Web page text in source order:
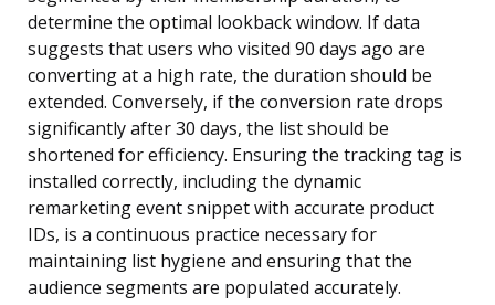
determine the optimal lookback window. If data
suggests that users who visited 90 days ago are
converting at a high rate, the duration should be
extended. Conversely, if the conversion rate drops
significantly after 30 days, the list should be
shortened for efficiency. Ensuring the tracking tag is
installed correctly, including the dynamic
remarketing event snippet with accurate product
IDs, is a continuous practice necessary for
maintaining list hygiene and ensuring that the
audience segments are populated accurately.